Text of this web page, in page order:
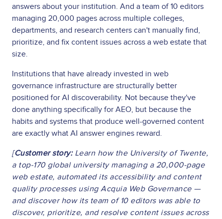
answers about your institution. And a team of 10 editors
managing 20,000 pages across multiple colleges,
departments, and research centers can't manually find,
prioritize, and fix content issues across a web estate that
size.
Institutions that have already invested in web
governance infrastructure are structurally better
positioned for AI discoverability. Not because they've
done anything specifically for AEO, but because the
habits and systems that produce well-governed content
are exactly what AI answer engines reward.
[Customer story: Learn how the University of Twente,
a top-170 global university managing a 20,000-page
web estate, automated its accessibility and content
quality processes using Acquia Web Governance —
and discover how its team of 10 editors was able to
discover, prioritize, and resolve content issues across